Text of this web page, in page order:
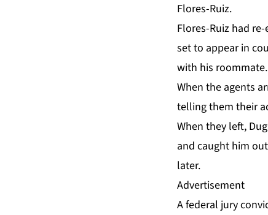
Flores-Ruiz.
Flores-Ruiz had
set to appear in
with his roommate.
When the agents
telling them their
When they left,
and caught him
later.
Advertisement
A federal jury